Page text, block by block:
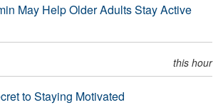
May Help Older Adults Stay Active
this hour
to Staying Motivated